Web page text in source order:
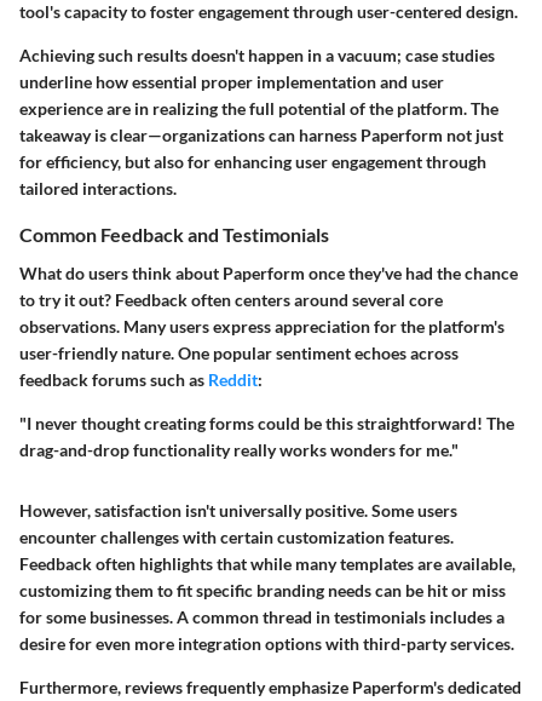
tool's capacity to foster engagement through user-centered design.
Achieving such results doesn't happen in a vacuum; case studies
underline how essential proper implementation and user
experience are in realizing the full potential of the platform. The
takeaway is clear—organizations can harness Paperform not just
for efficiency, but also for enhancing user engagement through
tailored interactions.
Common Feedback and Testimonials
What do users think about Paperform once they've had the chance
to try it out? Feedback often centers around several core
observations. Many users express appreciation for the platform's
user-friendlynature. One popular sentiment echoes across
feedback forums such as Reddit:
"I never thought creating forms could be this straightforward! The
drag-and-drop functionality really works wonders for me."
However, satisfaction isn't universally positive. Some users
encounter challenges with certain customization features.
Feedback often highlights that while many templates are available,
customizing them to fit specific branding needs can be hit or miss
for some businesses. A common thread in testimonials includes a
desire for even more integration options with third-party services.
Furthermore, reviews frequently emphasize Paperform'sdedicated